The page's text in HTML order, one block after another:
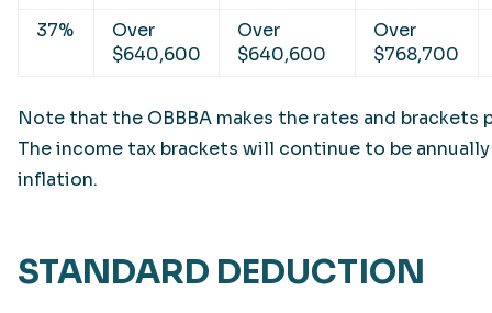
37%
Over
$640,600
Over
$640,600
Over
$768,700
Note that the OBBBA makes the rates and brackets
The income tax brackets will continue to be
inflation.
STANDARD DEDUCTION